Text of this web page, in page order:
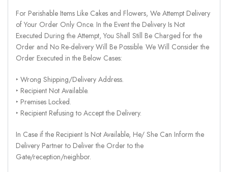
For Perishable Items Like Cakes and Flowers, We Attempt Delivery
of Your Order Only Once. In the Event the Delivery Is Not
Executed During the Attempt, You Shall Still Be Charged for the
Order and No Re-delivery Will Be Possible. We Will Consider the
Order Executed in the Below Cases:
‣ Wrong Shipping/Delivery Address.
‣ Recipient Not Available.
‣ Premises Locked.
‣ Recipient Refusing to Accept the Delivery.
In Case if the Recipient Is Not Available, He/ She Can Inform the
Delivery Partner to Deliver the Order to the
Gate/reception/neighbor.